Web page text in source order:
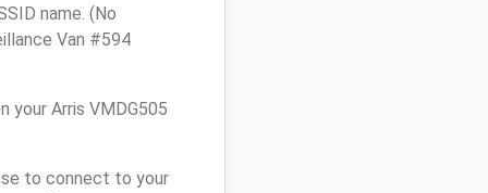
name. (No
Van #594
your Arris VMDG505
to connect to your